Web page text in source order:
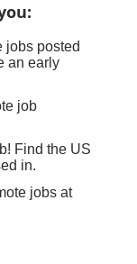
:
jobs posted
an early
job
Find the US
in.
jobs at